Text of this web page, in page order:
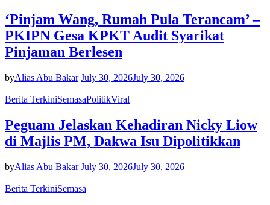
‘Pinjam Wang, Rumah Pula Terancam’ –
PKIPN Gesa KPKT Audit Syarikat
Pinjaman Berlesen
byAlias Abu Bakar July 30, 2026July 30, 2026
Berita TerkiniSemasaPolitikViral
Peguam Jelaskan Kehadiran Nicky Liow
di Majlis PM, Dakwa Isu Dipolitikkan
byAlias Abu Bakar July 30, 2026July 30, 2026
Berita TerkiniSemasa